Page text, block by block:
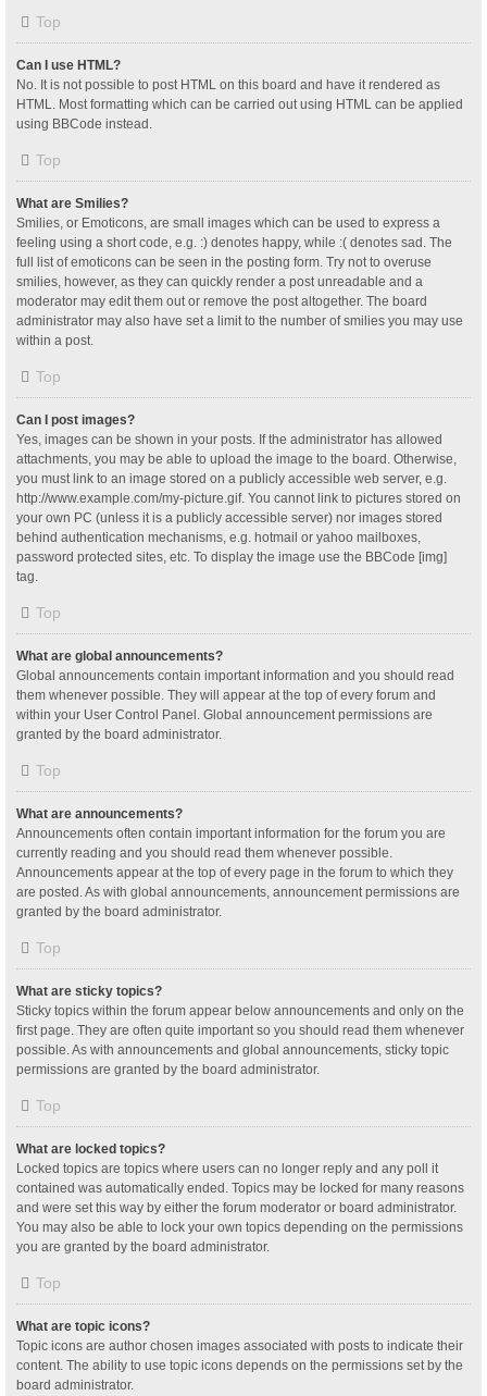
Top
Can I use HTML?
No. It is not possible to post HTML on this board and have it rendered as
HTML. Most formatting which can be carried out using HTML can be applied
using BBCode instead.
Top
What are Smilies?
Smilies, or Emoticons, are small images which can be used to express a
feeling using a short code, e.g. :) denotes happy, while :( denotes sad. The
full list of emoticons can be seen in the posting form. Try not to overuse
smilies, however, as they can quickly render a post unreadable and a
moderator may edit them out or remove the post altogether. The board
administrator may also have set a limit to the number of smilies you may use
within a post.
Top
Can I post images?
Yes, images can be shown in your posts. If the administrator has allowed
attachments, you may be able to upload the image to the board. Otherwise,
you must link to an image stored on a publicly accessible web server, e.g.
http://www.example.com/my-picture.gif. You cannot link to pictures stored on
your own PC (unless it is a publicly accessible server) nor images stored
behind authentication mechanisms, e.g. hotmail or yahoo mailboxes,
password protected sites, etc. To display the image use the BBCode [img]
tag.
Top
What are global announcements?
Global announcements contain important information and you should read
them whenever possible. They will appear at the top of every forum and
within your User Control Panel. Global announcement permissions are
granted by the board administrator.
Top
What are announcements?
Announcements often contain important information for the forum you are
currently reading and you should read them whenever possible.
Announcements appear at the top of every page in the forum to which they
are posted. As with global announcements, announcement permissions are
granted by the board administrator.
Top
What are sticky topics?
Sticky topics within the forum appear below announcements and only on the
first page. They are often quite important so you should read them whenever
possible. As with announcements and global announcements, sticky topic
permissions are granted by the board administrator.
Top
What are locked topics?
Locked topics are topics where users can no longer reply and any poll it
contained was automatically ended. Topics may be locked for many reasons
and were set this way by either the forum moderator or board administrator.
You may also be able to lock your own topics depending on the permissions
you are granted by the board administrator.
Top
What are topic icons?
Topic icons are author chosen images associated with posts to indicate their
content. The ability to use topic icons depends on the permissions set by the
board administrator.